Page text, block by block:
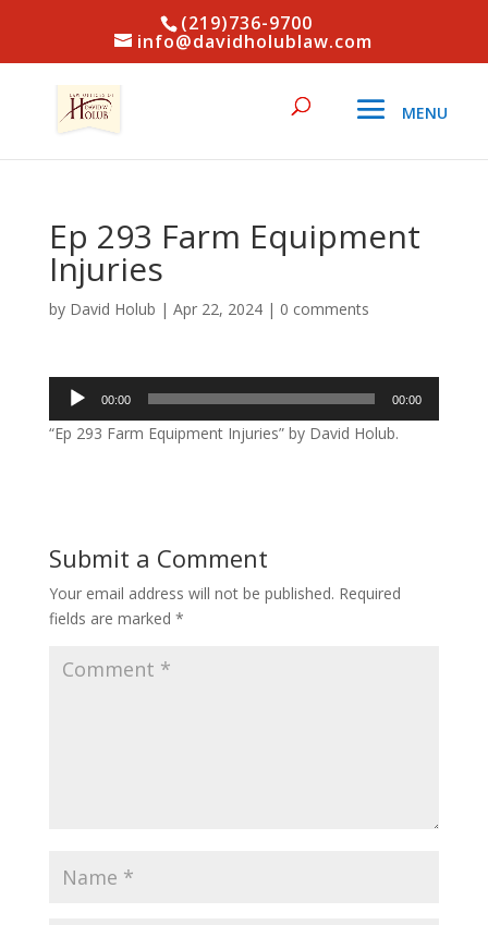
(219)736-9700
info@davidholublaw.com
Ep 293 Farm Equipment
Injuries
by David Holub | Apr 22, 2024| 0 comments
Audio
Player
00:00 00:00
“Ep 293 Farm Equipment Injuries” by David Holub.
Submit a Comment
Your email address will not be published. Required
fields are marked *